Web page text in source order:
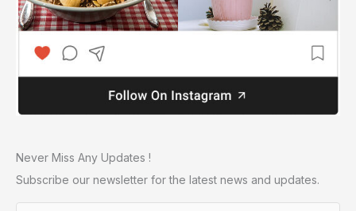
Never Miss Any Updates !
Subscribe our newsletter for the latest news and updates.